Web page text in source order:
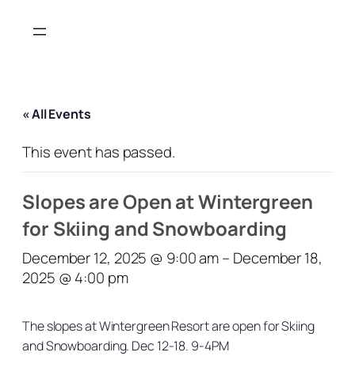
« All Events
This event has passed.
Slopes are Open at Wintergreen
for Skiing and Snowboarding
December 12, 2025 @ 9:00 am– December 18,
2025 @ 4:00 pm
The slopes at Wintergreen Resort are open for Skiing
and Snowboarding. Dec 12-18. 9-4PM